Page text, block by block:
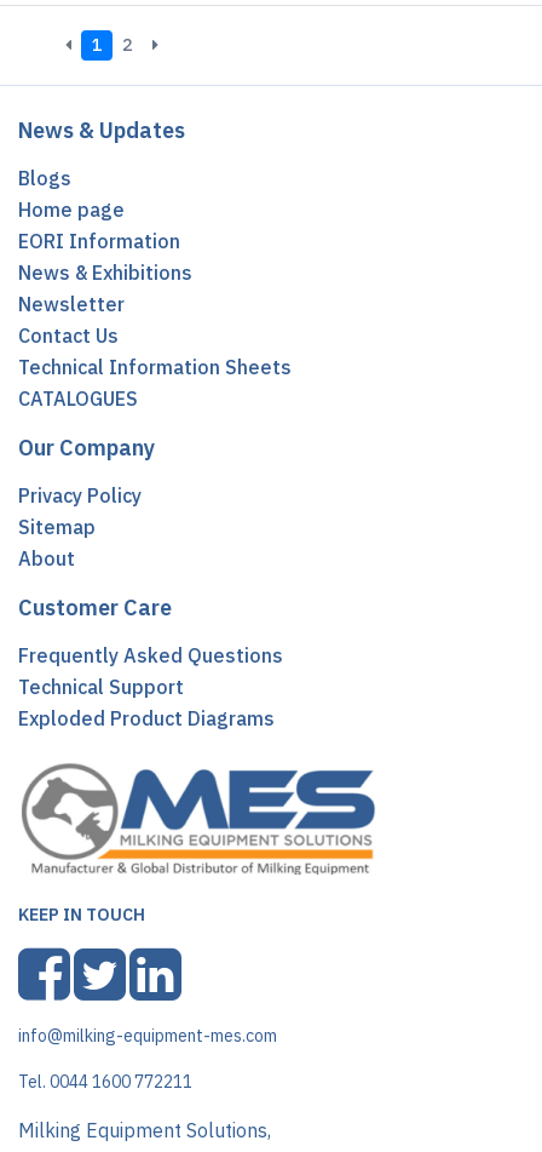
1 2
News & Updates
Blogs
Home page
EORI Information
News & Exhibitions
Newsletter
Contact Us
Technical Information Sheets
CATALOGUES
Our Company
Privacy Policy
Sitemap
About
Customer Care
Frequently Asked Questions
Technical Support
Exploded Product Diagrams
KEEP IN TOUCH
info@milking-equipment-mes.com
Tel. 0044 1600 772211
Milking Equipment Solutions,